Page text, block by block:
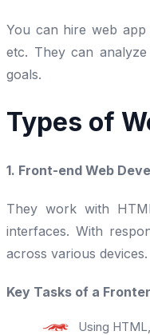
You can hire web app
etc. They can
goals.
Types of
1. Front-end Web
They work with
interfaces. With
across various devices.
Key Tasks of a
Using